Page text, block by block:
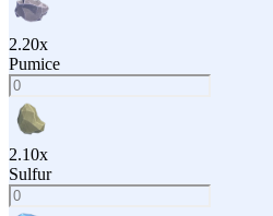
2.20x
Pumice
2.10x
Sulfur